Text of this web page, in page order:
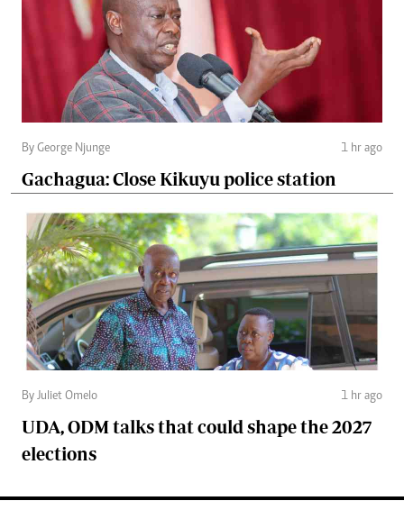
By George Njunge 1 hr ago
Gachagua: Close Kikuyu police station
By Juliet Omelo 1 hr ago
UDA, ODM talks that could shape the 2027
elections